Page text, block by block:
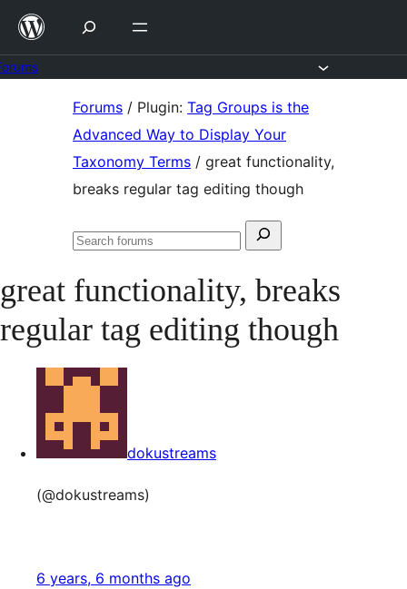
Skip
content
Forums / Plugin: Tag Groups is the
Advanced Way to Display Your
Taxonomy Terms / great functionality,
breaks regular tag editing though
Search
Search
great functionality, breaks
regular tag editing though
dokustreams
(@dokustreams)
6 years, 6 months ago